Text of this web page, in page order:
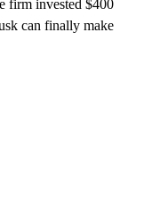
firm invested $400
can finally make